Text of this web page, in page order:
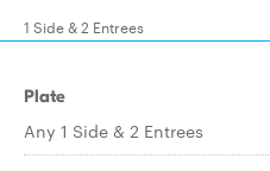
1 Side & 2 Entrees
Plate
Any 1 Side & 2 Entrees